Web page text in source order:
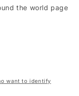
the world page
want to identify